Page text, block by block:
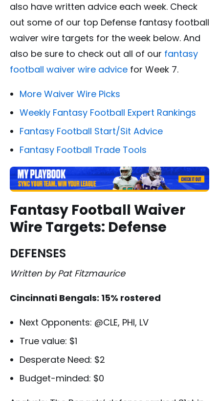
also have written advice each week. Check
out some of our top Defense fantasy football
waiver wire targets for the week below. And
also be sure to check out all of our fantasy
football waiver wire advice for Week 7.
More Waiver Wire Picks
Weekly Fantasy Football Expert Rankings
Fantasy Football Start/Sit Advice
Fantasy Football Trade Tools
Fantasy Football Waiver
Wire Targets: Defense
DEFENSES
Written by Pat Fitzmaurice
Cincinnati Bengals: 15% rostered
Next Opponents: @CLE, PHI, LV
True value: $1
Desperate Need: $2
Budget-minded: $0